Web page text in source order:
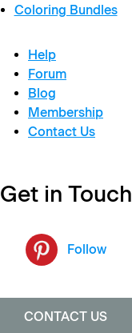
Coloring Bundles
Help
Forum
Blog
Membership
Contact Us
Get in Touch
Follow
CONTACT US